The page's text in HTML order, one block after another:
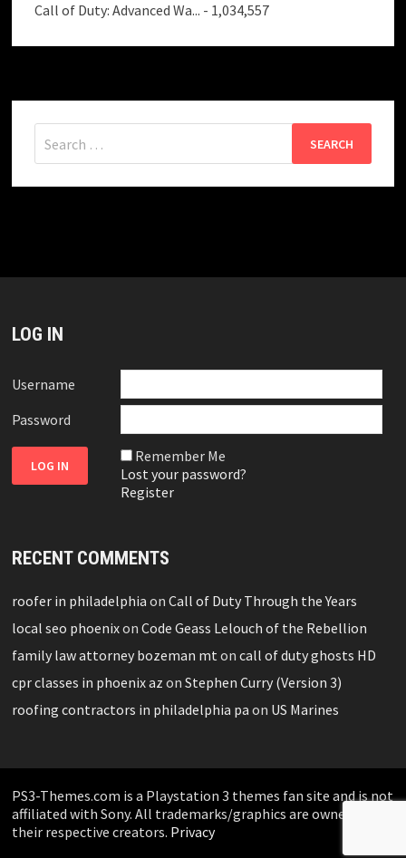
Call of Duty: Advanced Wa... - 1,034,557
for:
LOG IN
Username
Password
Remember Me
Lost your password?
Register
RECENT COMMENTS
roofer in philadelphia onCall of Duty Through the Years
local seo phoenixonCode Geass Lelouch of the Rebellion
family law attorney bozeman mt oncall of duty ghosts HD
cpr classes in phoenix az onStephen Curry (Version 3)
roofing contractors in philadelphia pa on US Marines
PS3-Themes.com is a Playstation 3 themes fan site and is not
affiliated with Sony. All trademarks/graphics are owned by
their respective creators. Privacy